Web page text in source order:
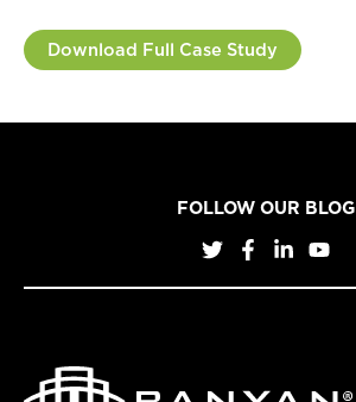
Download Full Case Study
FOLLOW OUR BLOG